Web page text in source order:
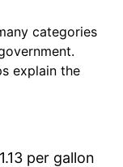
categories
explain the
per gallon